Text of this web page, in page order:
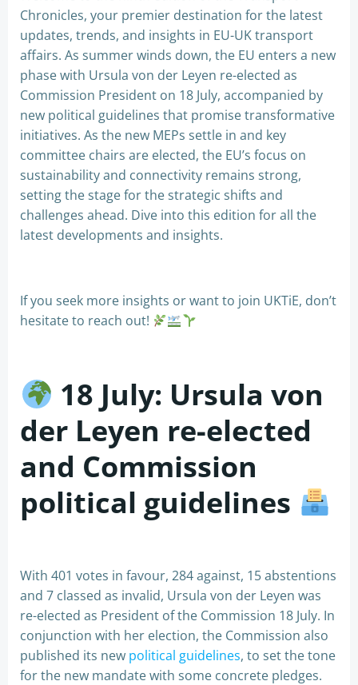
Chronicles, your premier destination for the latest
updates, trends, and insights in EU-UK transport
affairs. As summer winds down, the EU enters a new
phase with Ursula von der Leyen re-elected as
Commission President on 18 July, accompanied by
new political guidelines that promise transformative
initiatives. As the new MEPs settle in and key
committee chairs are elected, the EU’s focus on
sustainability and connectivity remains strong,
setting the stage for the strategic shifts and
challenges ahead. Dive into this edition for all the
latest developments and insights.
If you seek more insights or want to join UKTiE, don’t
hesitate to reach out!
18 July: Ursula von
der Leyen re-elected
and Commission
political guidelines
With 401 votes in favour, 284 against, 15 abstentions
and 7 classed as invalid, Ursula von der Leyen was
re-elected as President of the Commission 18 July. In
conjunction with her election, the Commission also
published its new political guidelines, to set the tone
for the new mandate with some concrete pledges.